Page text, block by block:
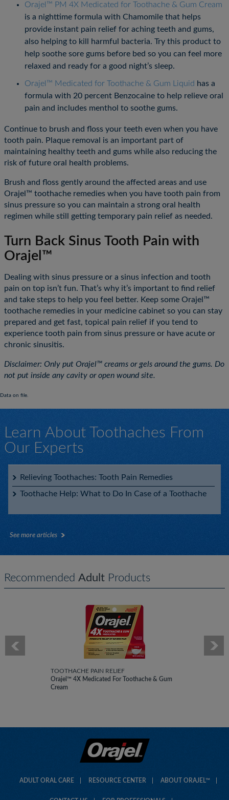
Orajel™ PM 4X Medicated for Toothache & Gum Cream
is a nighttime formula with Chamomile that helps
provide instant pain relief for aching teeth and gums,
also helping to kill harmful bacteria. Try this product to
help soothe sore gums before bed so you can feel more
relaxed and ready for a good night’s sleep.
Orajel™ Medicated for Toothache & Gum Liquid has a
formula with 20 percent Benzocaine to help relieve oral
pain and includes menthol to soothe gums.
Continue to brush and floss your teeth even when you have
tooth pain. Plaque removal is an important part of
maintaining healthy teeth and gums while also reducing the
risk of future oral health problems.
Brush and floss gently around the affected areas and use
Orajel™ toothache remedies when you have tooth pain from
sinus pressure so you can maintain a strong oral health
regimen while still getting temporary pain relief as needed.
Turn Back Sinus Tooth Pain with
Orajel™
Dealing with sinus pressure or a sinus infection and tooth
pain on top isn’t fun. That’s why it’s important to find relief
and take steps to help you feel better. Keep some Orajel™
toothache remedies in your medicine cabinet so you can stay
prepared and get fast, topical pain relief if you tend to
experience tooth pain from sinus pressure or have acute or
chronic sinusitis.
Disclaimer: Only put Orajel™ creams or gels around the gums. Do
not put inside any cavity or open wound site.
Data on file.
Learn About Toothaches From
Our Experts
Relieving Toothaches: Tooth Pain Remedies
Toothache Help: What to Do In Case of a Toothache
See more articles
Recommended Adult Products
TOOTHACHE PAIN RELIEF
Orajel™ 4X Medicated For Toothache & Gum
Cream
ADULT ORAL CARE RESOURCE CENTER ABOUT ORAJEL™